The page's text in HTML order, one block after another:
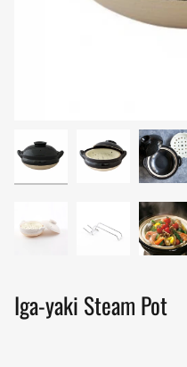
Iga-yaki Steam Pot